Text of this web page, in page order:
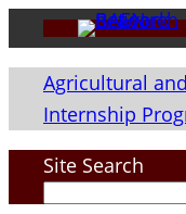
Skip
to
content
Agricultural
Internship
Site Search